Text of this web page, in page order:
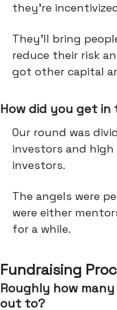
they’re
They'll bring
reduce their risk
got other capital
How did you get
Our round was
investors and
investors.
The angels were
were either
for a while.
Fundraising
Roughly how
out to?